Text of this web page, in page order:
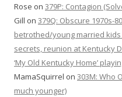
Rose on 379P: Contagion
Gill on 379Q: Obscure 1970s-
betrothed/young married
secrets, reunion at Kentucky
‘My Old Kentucky Home’
MamaSquirrel on 303M: Who
much younger)